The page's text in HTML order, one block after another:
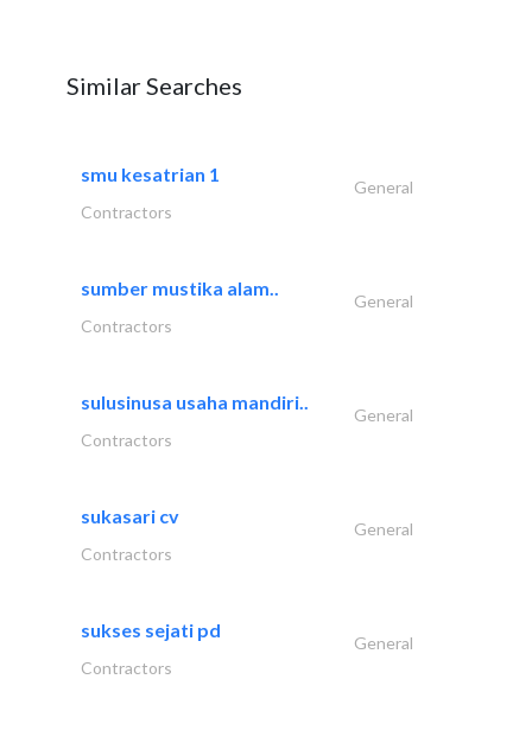
Similar Searches
smu kesatrian 1
General
Contractors
sumber mustika alam..
General
Contractors
sulusinusa usaha mandiri..
General
Contractors
sukasari cv
General
Contractors
sukses sejati pd
General
Contractors